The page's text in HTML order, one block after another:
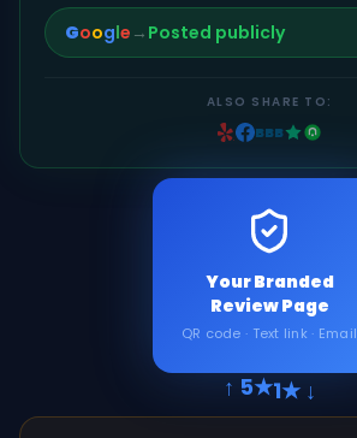
Google → Posted publicly
ALSO SHARE TO:
BBB
Your Branded
Review Page
QR code · Text link · Email
↑ 5★1★ ↓